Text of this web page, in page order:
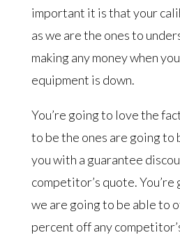
important it is that your
as we are the ones to
making any money when
equipment is down.
You’re going to love the
to be the ones are going to
you with a guarantee
competitor’s quote.
we are going to be able to
percent off any